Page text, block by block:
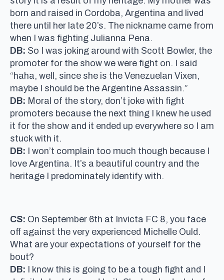
born and raised in Cordoba, Argentina and lived
there until her late 20’s. The nickname came from
when I was fighting Julianna Pena.
DB: So I was joking around with Scott Bowler, the
promoter for the show we were fight on. I said
“haha, well, since she is the Venezuelan Vixen,
maybe I should be the Argentine Assassin.”
DB: Moral of the story, don’t joke with fight
promoters because the next thing I knew he used
it for the show and it ended up everywhere so I am
stuck with it.
DB: I won’t complain too much though because I
love Argentina. It’s a beautiful country and the
heritage I predominately identify with.
CS: On September 6th at Invicta FC 8, you face
off against the very experienced Michelle Ould.
What are your expectations of yourself for the
bout?
DB: I know this is going to be a tough fight and I